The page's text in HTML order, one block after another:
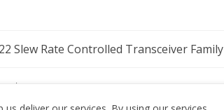
Slew Rate Controlled Transceiver Family